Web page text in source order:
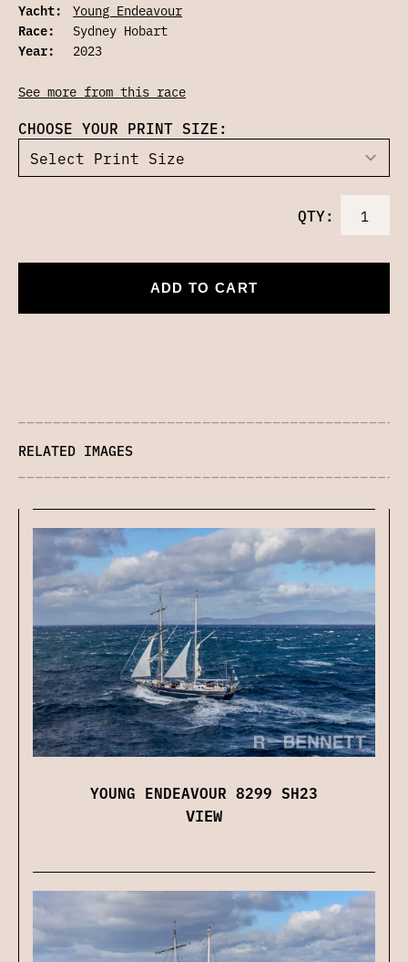
Yacht:
Young Endeavour
Race:
Sydney Hobart
Year:
2023
See more from this race
CHOOSE YOUR PRINT SIZE:
QTY:
ADD TO CART
RELATED IMAGES
YOUNG ENDEAVOUR 8299 SH23
VIEW